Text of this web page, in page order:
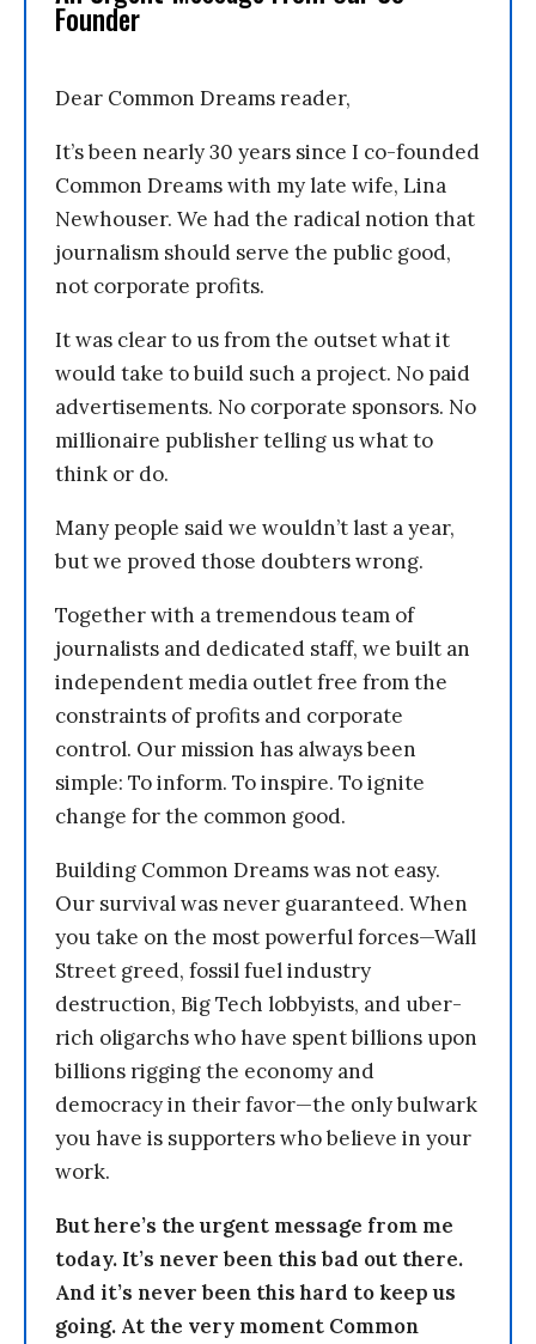
Founder
Dear Common Dreams reader,
It’s been nearly 30 years since I co-founded
Common Dreams with my late wife, Lina
Newhouser. We had the radical notion that
journalism should serve the public good,
not corporate profits.
It was clear to us from the outset what it
would take to build such a project. No paid
advertisements. No corporate sponsors. No
millionaire publisher telling us what to
think or do.
Many people said we wouldn’t last a year,
but we proved those doubters wrong.
Together with a tremendous team of
journalists and dedicated staff, we built an
independent media outlet free from the
constraints of profits and corporate
control. Our mission has always been
simple: To inform. To inspire. To ignite
change for the common good.
Building Common Dreams was not easy.
Our survival was never guaranteed. When
you take on the most powerful forces—Wall
Street greed, fossil fuel industry
destruction, Big Tech lobbyists, and uber-
rich oligarchs who have spent billions upon
billions rigging the economy and
democracy in their favor—the only bulwark
you have is supporters who believe in your
work.
But here’s the urgent message from me
today. It’s never been this bad out there.
And it’s never been this hard to keep us
going. At the very moment Common